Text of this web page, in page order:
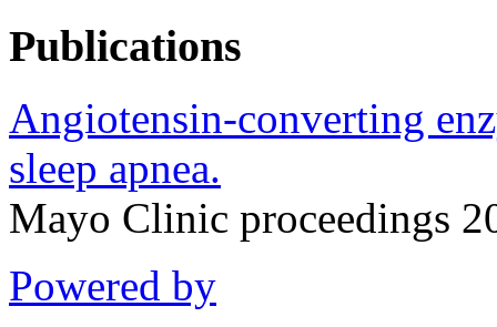
Publications
Angiotensin-converting
sleep apnea.
Mayo Clinic proceedings
Powered by